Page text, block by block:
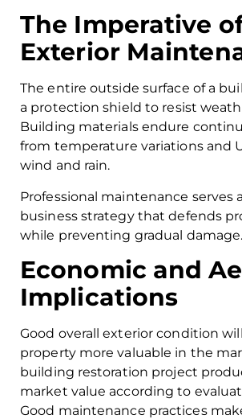
The Imperative
Exterior
The entire outside surface of a
a protection shield to resist
Building materials endure
from temperature variations and
wind and rain.
Professional maintenance serves
business strategy that defends
while preventing gradual damage.
Economic and
Implications
Good overall exterior condition
property more valuable in the
building restoration project
market value according to
Good maintenance practices